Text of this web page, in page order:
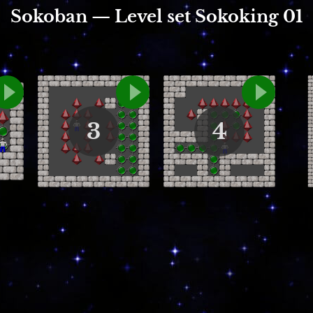
Sokoban — Level set Sokoking 01
3 4